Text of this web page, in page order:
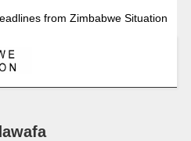
from Zimbabwe Situation